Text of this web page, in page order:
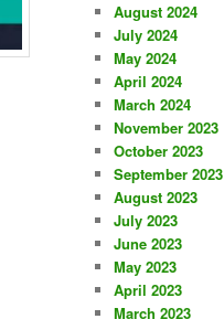
August 2024
July 2024
May 2024
April 2024
March 2024
November 2023
October 2023
September 2023
August 2023
July 2023
June 2023
May 2023
April 2023
March 2023